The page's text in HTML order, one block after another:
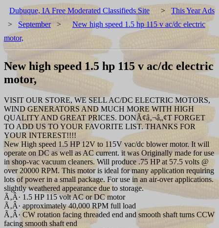
Dubuque, IA Free Moderated Classifieds Site > This Year Ads
> September>
New high speed 1.5 hp 115 v ac/dc electric
motor,
New high speed 1.5 hp 115 v ac/dc electric
motor,
VISIT OUR STORE, WE SELL AC/DC ELECTRIC MOTORS,
WIND GENERATORS AND MUCH MORE WITH HIGH
QUALITY AND GREAT PRICES. DONÃ¢â‚¬â„¢T FORGET
TO ADD US TO YOUR FAVORITE LIST. THANKS FOR
YOUR INTEREST!!!!
New High speed 1.5 HP 12V to 115V vac/dc blower motor. It will
operate on DC as well as AC current. it was Originally made for use
in shop-vac vacuum cleaners. Will produce .75 HP at 57.5 volts @
over 20000 RPM. This motor is ideal for many application requiring
lots of power in a small package. For use in an air-over applications.
slightly weathered appearance due to storage.
Ã‚Â· 1.5 HP 115 volt AC or DC motor
Ã‚Â· approximately 40,000 RPM full load
Ã‚Â· CW rotation facing threaded end and smooth shaft turns CCW
facing smooth shaft end